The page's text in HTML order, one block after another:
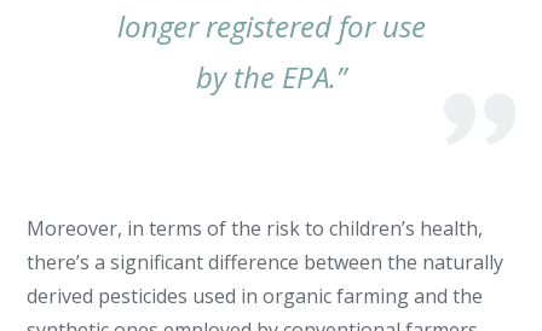
longer registered for use
by the EPA.”
Moreover, in terms of the risk to children’s health,
there’s a significant difference between the naturally
derived pesticides used in organic farming and the